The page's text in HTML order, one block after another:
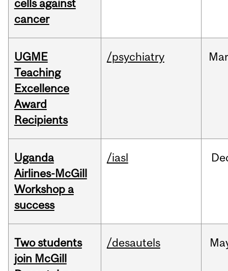
cells against
cancer
UGME
Teaching
Excellence
Award
Recipients
/psychiatry Mar
Uganda
Airlines-McGill
Workshop a
success
/iasl
Two students
join McGill
/desautels